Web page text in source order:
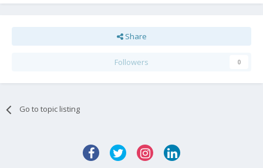
Share
Followers 0
Go to topic listing